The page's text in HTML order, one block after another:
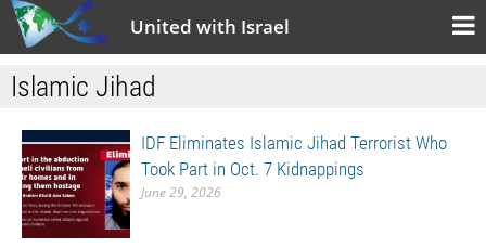
United with Israel
Islamic Jihad
IDF Eliminates Islamic Jihad Terrorist Who
Took Part in Oct. 7 Kidnappings
June 29, 2026